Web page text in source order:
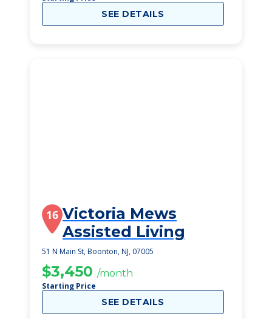
SEE DETAILS
16 Victoria Mews
Assisted Living
51 N Main St, Boonton, NJ, 07005
$3,450 /month
Starting Price
SEE DETAILS